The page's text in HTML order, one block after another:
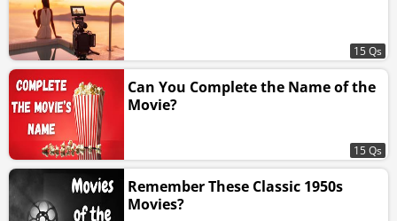
15 Qs
Can You Complete the Name of the
Movie?
15 Qs
Remember These Classic 1950s
Movies?